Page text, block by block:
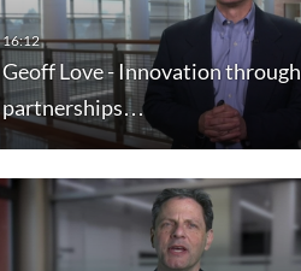
Geoff Love - Innovation through
partnerships…